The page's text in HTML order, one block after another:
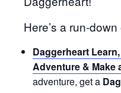
Here’s a run-
Daggerheart
Adventure & Make
adventure, get a